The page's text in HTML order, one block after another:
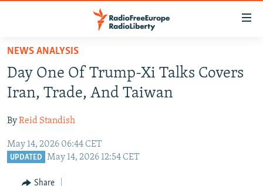
Skip
main
content
to
Navigation
Skip
TO READERS IN RUSSIA
RUSSIA PROGRAMMING
CURRENT TIME
RADIO AZATLIQ
CENTRAL ASIA
KAZAKHSTAN
SOUTH ASIA
NEWS ANALYSIS
Day One Of Trump-Xi Talks Covers
Iran, Trade, And Taiwan
ByReid Standish
May 14, 2026 06:44 CET
UPDATED May 14, 2026 12:54 CET
Share